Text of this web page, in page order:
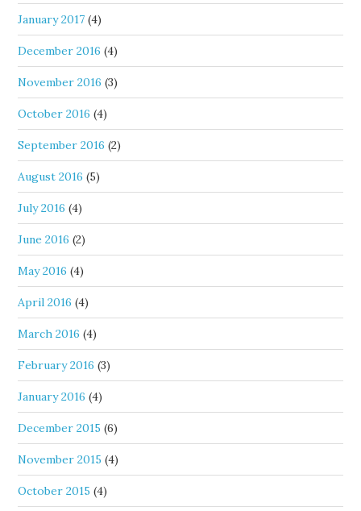
January 2017 (4)
December 2016 (4)
November 2016 (3)
October 2016 (4)
September 2016 (2)
August 2016 (5)
July 2016 (4)
June 2016 (2)
May 2016 (4)
April 2016 (4)
March 2016 (4)
February 2016 (3)
January 2016 (4)
December 2015 (6)
November 2015 (4)
October 2015 (4)